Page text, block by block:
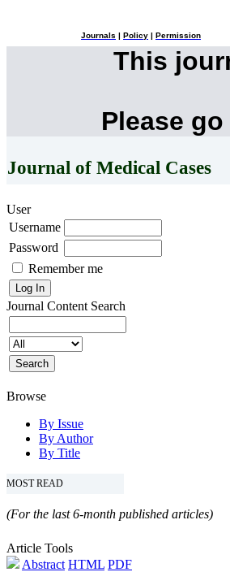
Journals Policy Permission
This
Please
Journal of Medical Cases
User
Username
Password
Remember me
Journal Content Search
Browse
By Issue
By Author
By Title
MOST READ
(For the last 6-month published articles)
Article Tools
Abstract HTML PDF